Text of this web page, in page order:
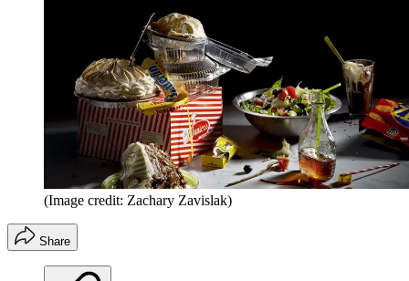
(Image credit: Zachary Zavislak)
Share